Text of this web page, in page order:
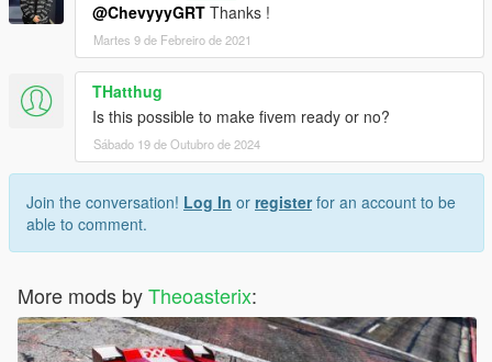
@ChevyyyGRT Thanks !
Martes 9 de Febreiro de 2021
THatthug
Is this possible to make fivem ready or no?
Sábado 19 de Outubro de 2024
Join the conversation! Log In or registerfor an account to be
able to comment.
More mods byTheoasterix: